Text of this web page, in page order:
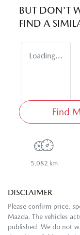
BUT DON'T
FIND A
Loading...
Find
5,082 km
DISCLAIMER
Please confirm price,
Mazda. The vehicles
published. We do not